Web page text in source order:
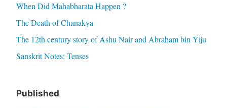
When Did Mahabharata Happen ?
The Death of Chanakya
The 12th century story of Ashu Nair and Abraham bin Yiju
Sanskrit Notes: Tenses
Published